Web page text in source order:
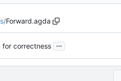
/Forward.agda
for correctness ...